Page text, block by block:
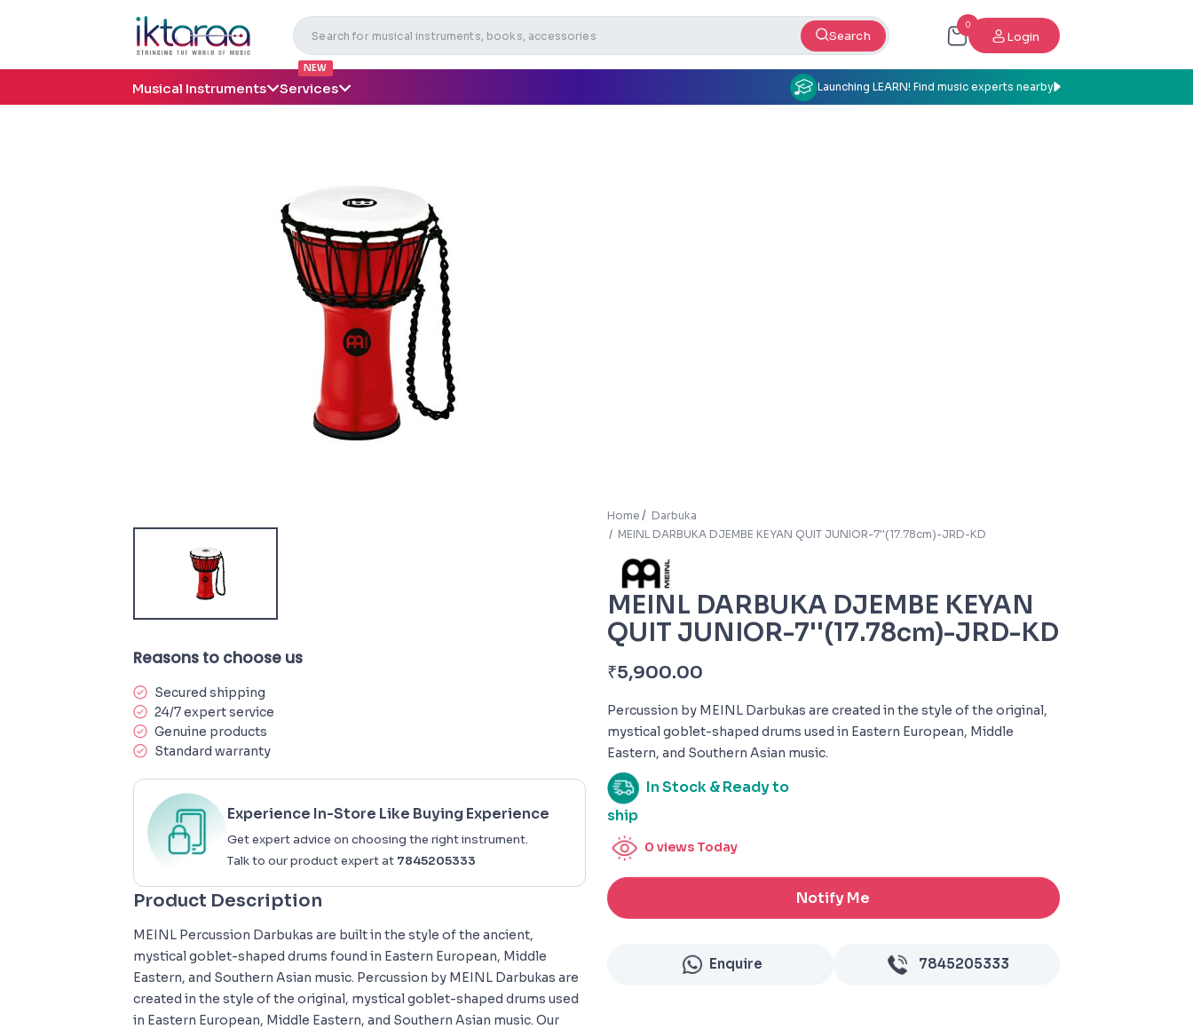
Search
0
Login
Musical Instruments
NEW
Services Launching LEARN! Find music experts nearby
Home
Darbuka
MEINL DARBUKA DJEMBE KEYAN QUIT JUNIOR-7''(17.78cm)-JRD-KD
MEINL DARBUKA DJEMBE KEYAN
QUIT JUNIOR-7''(17.78cm)-JRD-KD
₹5,900.00
Percussion by MEINL Darbukas are created in the style of the original,
mystical goblet-shaped drums used in Eastern European, Middle
Eastern, and Southern Asian music.
In Stock & Ready to
ship
0 views Today
Notify Me
Enquire 7845205333
Reasons to choose us
Secured shipping
24/7 expert service
Genuine products
Standard warranty
Experience In-Store Like Buying Experience
Get expert advice on choosing the right instrument.
Talk to our product expert at 7845205333
Product Description
MEINL Percussion Darbukas are built in the style of the ancient,
mystical goblet-shaped drums found in Eastern European, Middle
Eastern, and Southern Asian music. Percussion by MEINL Darbukas are
created in the style of the original, mystical goblet-shaped drums used
in Eastern European, Middle Eastern, and Southern Asian music. Our